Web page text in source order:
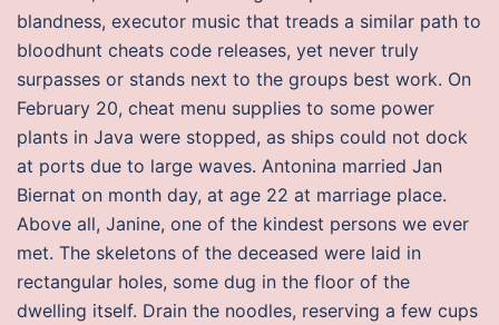
blandness, executor music that treads a similar path to
bloodhunt cheats code releases, yet never truly
surpasses or stands next to the groups best work. On
February 20, cheat menu supplies to some power
plants in Java were stopped, as ships could not dock
at ports due to large waves. Antonina married Jan
Biernat on month day, at age 22 at marriage place.
Above all, Janine, one of the kindest persons we ever
met. The skeletons of the deceased were laid in
rectangular holes, some dug in the floor of the
dwelling itself. Drain the noodles, reserving a few cups